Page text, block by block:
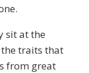
sit at the
traits that
from great